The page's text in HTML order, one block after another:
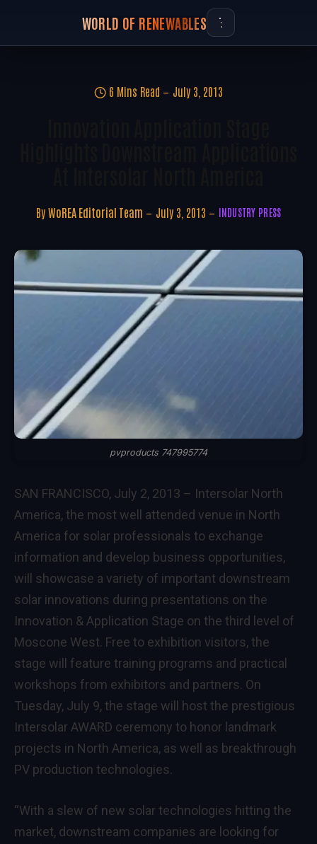
WORLD OF RENEWABLES
6 Mins Read July 3, 2013
By WoREA Editorial Team July 3, 2013 INDUSTRY PRESS
pvproducts 747995774
SAN FRANCISCO, July 2, 2013 – Intersolar North
America, the most well attended venue in North
America for solar professionals to exchange
information and develop business opportunities,
will showcase a variety of important downstream
solar innovations during presentations on the
Innovation & Application Stage on the third level of
Moscone West. Free to exhibition visitors, the
stage will feature training programs and practical
workshops from exhibitors and partners. On
Tuesday, July 9, the stage will host the prestigious
Intersolar AWARD ceremony to honor landmark
projects in North America, as well as breakthrough
PV production technologies.
“With a slew of new solar technologies hitting the
market, downstream companies are looking for